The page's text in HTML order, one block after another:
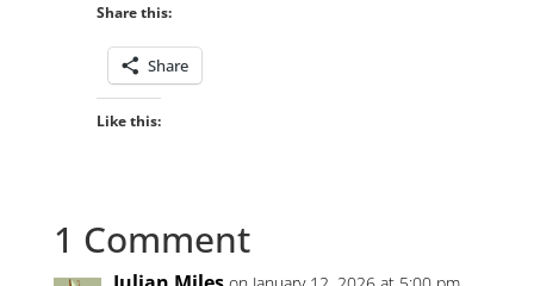
Share this:
Share
Like this:
1 Comment